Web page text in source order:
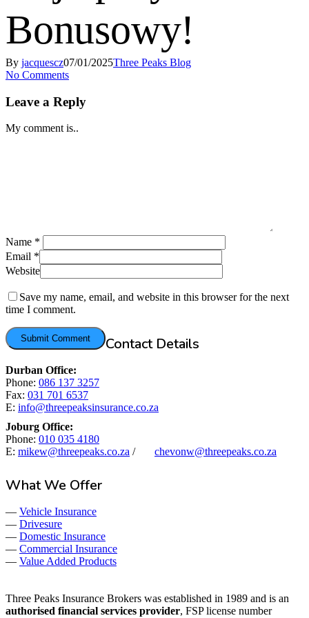
Bonusowy!
By jacquescz07/01/2025Three Peaks Blog
No Comments
Leave a Reply
My comment is..
Name *
Email *
Website
Save my name, email, and website in this browser for the next
time I comment.
Contact Details
Durban Office:
Phone: 086 137 3257
Fax: 031 701 6537
E: info@threepeaksinsurance.co.za
Joburg Office:
Phone: 010 035 4180
E: mikew@threepeaks.co.za / chevonw@threepeaks.co.za
What We Offer
— Vehicle Insurance
— Drivesure
— Domestic Insurance
— Commercial Insurance
— Value Added Products
Three Peaks Insurance Brokers was established in 1989 and is an
authorised financial services provider, FSP license number